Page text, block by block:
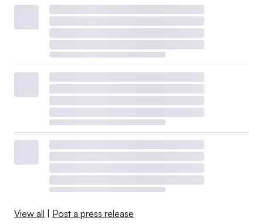
View all Post a press release